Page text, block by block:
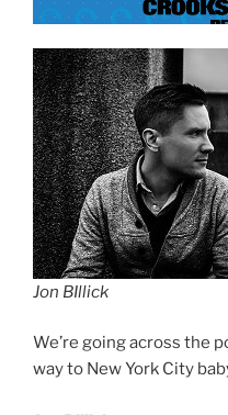
Jon BIllick
We’re going across the
way to New York City